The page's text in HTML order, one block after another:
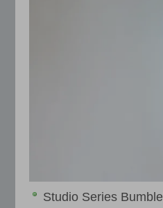
Studio Series